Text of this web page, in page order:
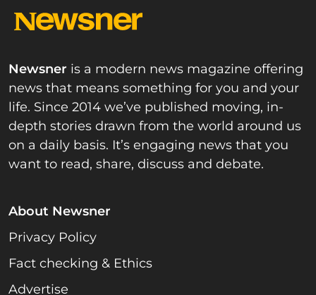
Newsner is a modern news magazine offering
news that means something for you and your
life. Since 2014 we’ve published moving, in-
depth stories drawn from the world around us
on a daily basis. It’s engaging news that you
want to read, share, discuss and debate.
About Newsner
Privacy Policy
Fact checking & Ethics
Advertise